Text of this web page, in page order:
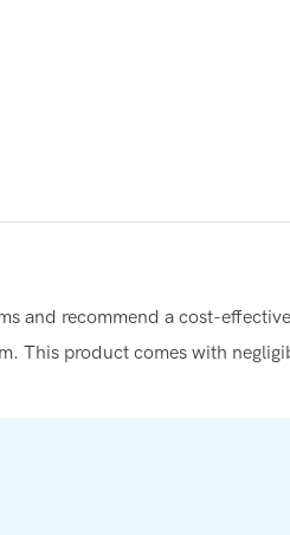
and recommend a cost-
This product comes with